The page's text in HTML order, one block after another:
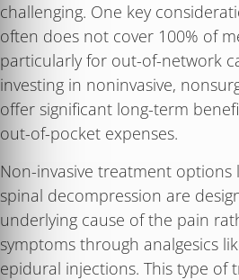
challenging. One key
often does not cover 100% of
particularly for out-of-network
investing in noninvasive,
offer significant long-term
out-of-pocket expenses.
Non-invasive treatment options
spinal decompression are
underlying cause of the pain
symptoms through analgesics
epidural injections. This type of